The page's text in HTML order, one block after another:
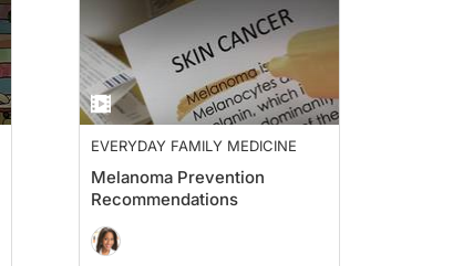
EVERYDAY FAMILY MEDICINE
Melanoma Prevention
Recommendations